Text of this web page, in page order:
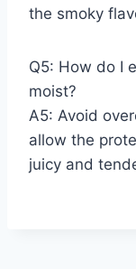
the smoky
Q5: How do I
moist?
A5: Avoid
allow the
juicy and